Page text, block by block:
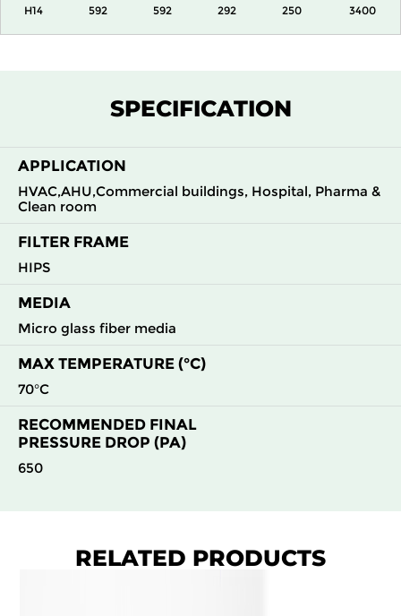
H14 592 592 292 250 3400
SPECIFICATION
APPLICATION
HVAC,AHU,Commercial buildings, Hospital, Pharma &
Clean room
FILTER FRAME
HIPS
MEDIA
Micro glass fiber media
MAX TEMPERATURE (°C)
70°C
RECOMMENDED FINAL
PRESSURE DROP (PA)
650
RELATED PRODUCTS